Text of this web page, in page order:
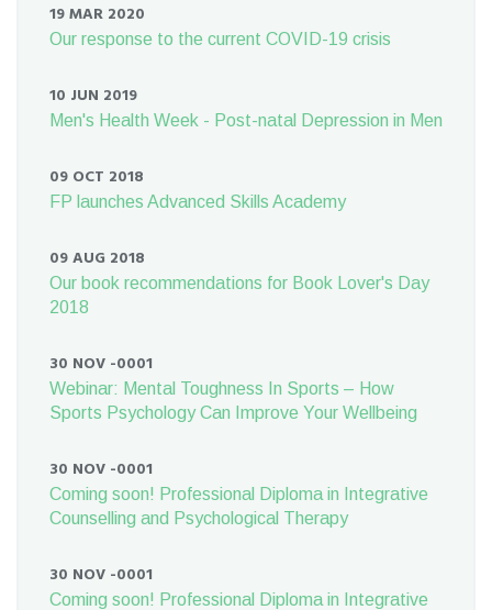
19 MAR 2020
Our response to the current COVID-19 crisis
10 JUN 2019
Men's Health Week - Post-natal Depression in Men
09 OCT 2018
FP launches Advanced Skills Academy
09 AUG 2018
Our book recommendations for Book Lover's Day
2018
30 NOV -0001
Webinar: Mental Toughness In Sports – How
Sports Psychology Can Improve Your Wellbeing
30 NOV -0001
Coming soon! Professional Diploma in Integrative
Counselling and Psychological Therapy
30 NOV -0001
Coming soon! Professional Diploma in Integrative